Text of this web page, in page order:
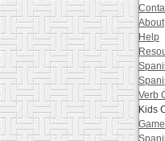
About
Help
Verb
Kids